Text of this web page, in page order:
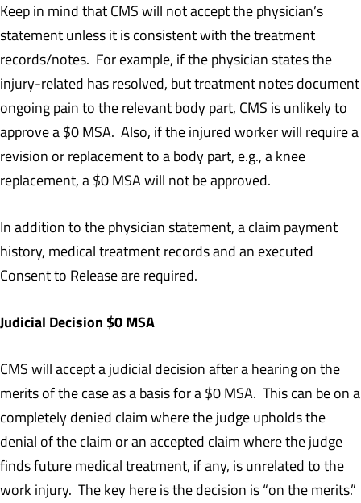
Keep in mind that CMS will not accept the physician’s
statement unless it is consistent with the treatment
records/notes. For example, if the physician states the
injury-related has resolved, but treatment notes document
ongoing pain to the relevant body part, CMS is unlikely to
approve a $0 MSA. Also, if the injured worker will require a
revision or replacement to a body part, e.g., a knee
replacement, a $0 MSA will not be approved.
In addition to the physician statement, a claim payment
history, medical treatment records and an executed
Consent to Release are required.
Judicial Decision $0 MSA
CMS will accept a judicial decision after a hearing on the
merits of the case as a basis for a $0 MSA. This can be on a
completely denied claim where the judge upholds the
denial of the claim or an accepted claim where the judge
finds future medical treatment, if any, is unrelated to the
work injury. The key here is the decision is “on the merits.”